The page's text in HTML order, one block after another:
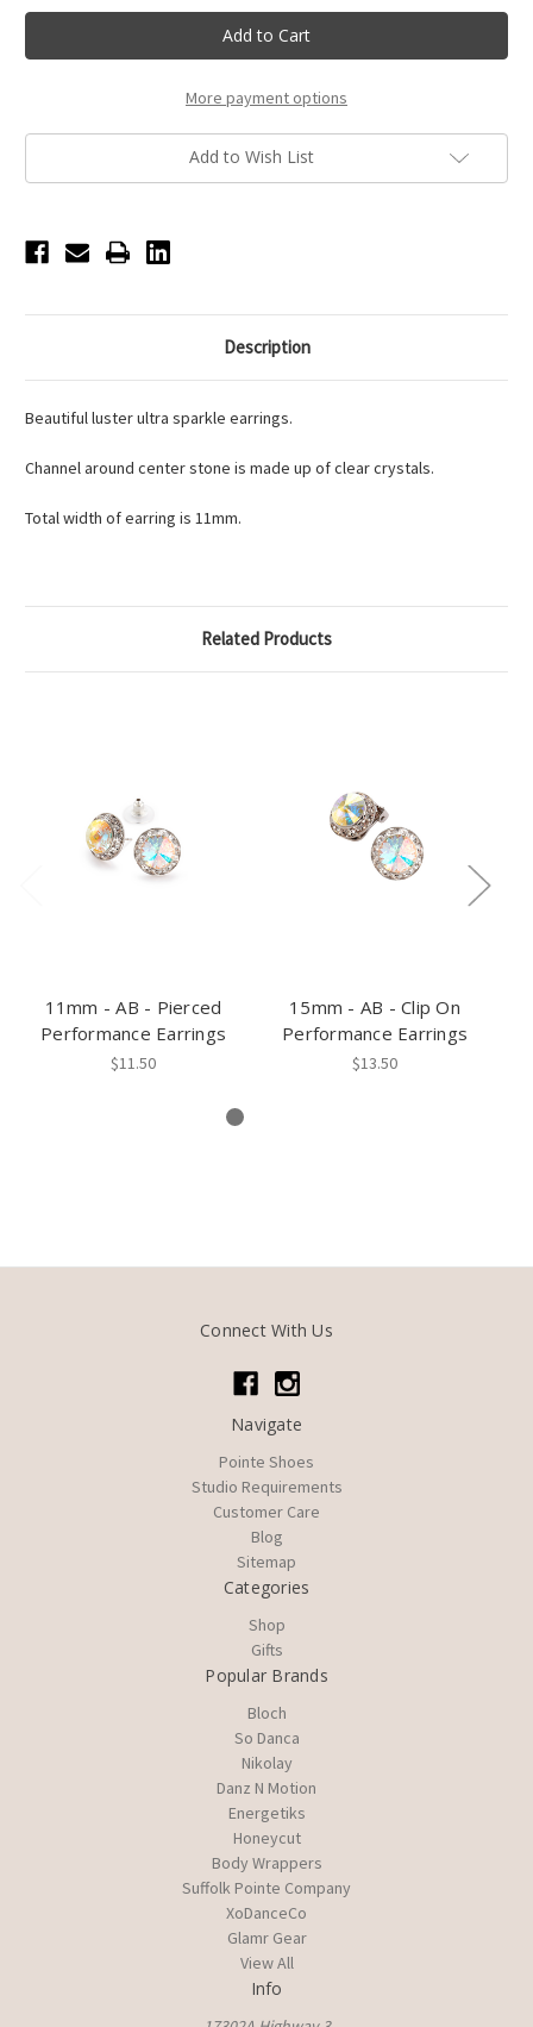
11mm
-
AB
-
On
Performance
Earrings
11mm
-
AB
-
On
Performance
Earrings
More payment options
Add to Wish List
Description
Beautiful luster ultra sparkle earrings.
Channel around center stone is made up of clear crystals.
Total width of earring is 11mm.
Related Products
11mm - AB - Pierced
Performance Earrings
$11.50
15mm - AB - Clip On
Performance Earrings
$13.50
Connect With Us
Navigate
Pointe Shoes
Studio Requirements
Customer Care
Blog
Sitemap
Categories
Shop
Gifts
Popular Brands
Bloch
So Danca
Nikolay
Danz N Motion
Energetiks
Honeycut
Body Wrappers
Suffolk Pointe Company
XoDanceCo
Glamr Gear
View All
Info